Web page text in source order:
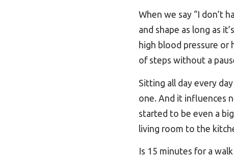
When we say “I don’t
and shape as long as
high blood pressure or
of steps without a
Sitting all day every
one. And it influences
started to be even a
living room to the
Is 15 minutes for a